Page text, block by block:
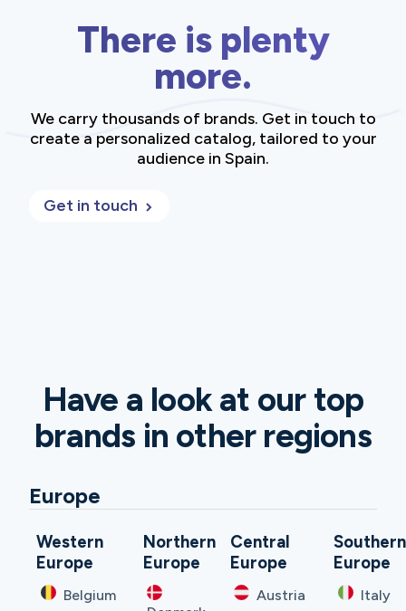
There is plenty
more.
We carry thousands of brands. Get in touch to
create a personalized catalog, tailored to your
audience in Spain.
Get in touch
Have a look at our top
brands in other regions
Europe
Western
Europe
Belgium
Northern
Europe
Central
Europe
Austria
Southern
Europe
Italy